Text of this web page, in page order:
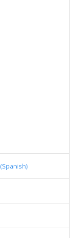
(Spanish)